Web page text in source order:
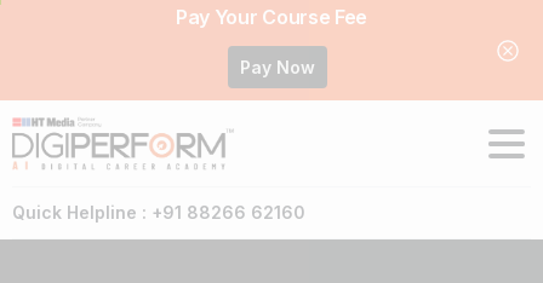
Pay Your Course Fee
Pay Now
Quick Helpline : +91 88266 62160